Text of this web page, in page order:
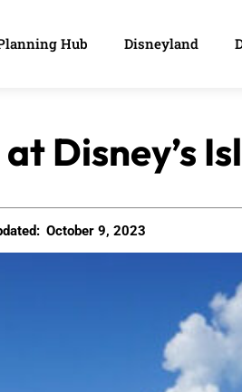
Hub Disneyland
Disney’s
October 9, 2023